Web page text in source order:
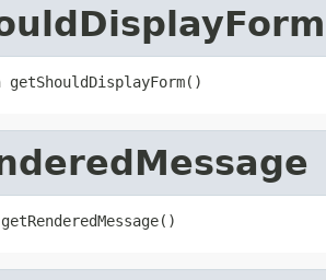
getShouldDisplayForm()
getRenderedMessage()